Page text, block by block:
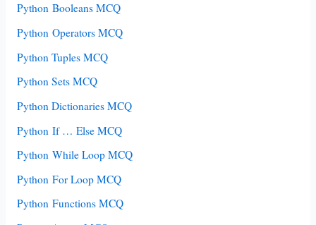
Python Booleans MCQ
Python Operators MCQ
Python Tuples MCQ
Python Sets MCQ
Python Dictionaries MCQ
Python If … Else MCQ
Python While Loop MCQ
Python For Loop MCQ
Python Functions MCQ